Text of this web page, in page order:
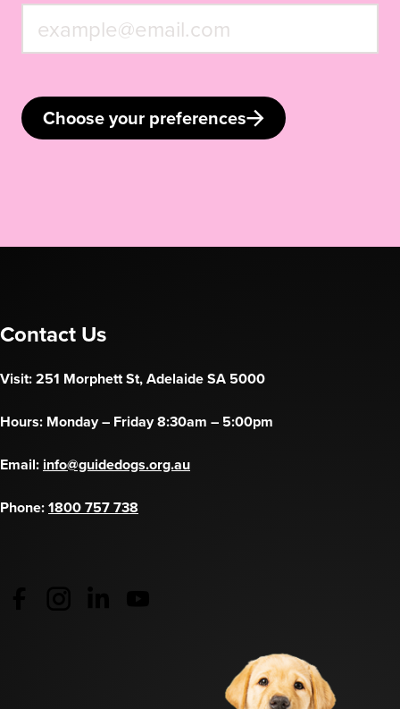
Choose your preferences
Contact Us
Visit: 251 Morphett St, Adelaide SA 5000
Hours: Monday – Friday 8:30am – 5:00pm
Email: info@guidedogs.org.au
Phone:1800 757 738